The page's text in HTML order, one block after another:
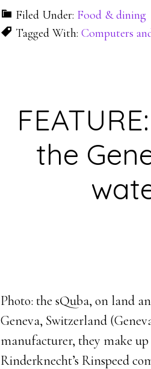
Filed Under: Food & dining
Tagged With: Computers
the
Photo: the sQuba, on land
Geneva, Switzerland
manufacturer, they make
Rinderknecht’s Rinspeed